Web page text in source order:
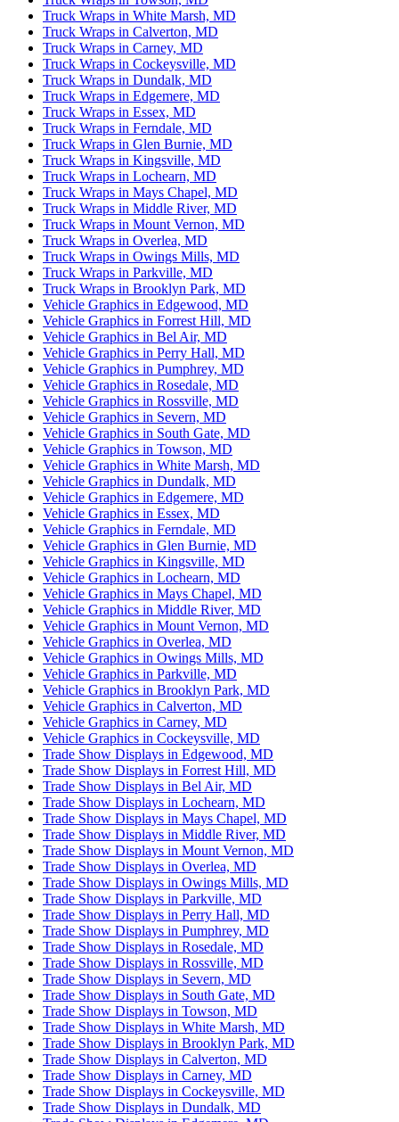
Truck Wraps in White Marsh, MD
Truck Wraps in Calverton, MD
Truck Wraps in Carney, MD
Truck Wraps in Cockeysville, MD
Truck Wraps in Dundalk, MD
Truck Wraps in Edgemere, MD
Truck Wraps in Essex, MD
Truck Wraps in Ferndale, MD
Truck Wraps in Glen Burnie, MD
Truck Wraps in Kingsville, MD
Truck Wraps in Lochearn, MD
Truck Wraps in Mays Chapel, MD
Truck Wraps in Middle River, MD
Truck Wraps in Mount Vernon, MD
Truck Wraps in Overlea, MD
Truck Wraps in Owings Mills, MD
Truck Wraps in Parkville, MD
Truck Wraps in Brooklyn Park, MD
Vehicle Graphics in Edgewood, MD
Vehicle Graphics in Forrest Hill, MD
Vehicle Graphics in Bel Air, MD
Vehicle Graphics in Perry Hall, MD
Vehicle Graphics in Pumphrey, MD
Vehicle Graphics in Rosedale, MD
Vehicle Graphics in Rossville, MD
Vehicle Graphics in Severn, MD
Vehicle Graphics in South Gate, MD
Vehicle Graphics in Towson, MD
Vehicle Graphics in White Marsh, MD
Vehicle Graphics in Dundalk, MD
Vehicle Graphics in Edgemere, MD
Vehicle Graphics in Essex, MD
Vehicle Graphics in Ferndale, MD
Vehicle Graphics in Glen Burnie, MD
Vehicle Graphics in Kingsville, MD
Vehicle Graphics in Lochearn, MD
Vehicle Graphics in Mays Chapel, MD
Vehicle Graphics in Middle River, MD
Vehicle Graphics in Mount Vernon, MD
Vehicle Graphics in Overlea, MD
Vehicle Graphics in Owings Mills, MD
Vehicle Graphics in Parkville, MD
Vehicle Graphics in Brooklyn Park, MD
Vehicle Graphics in Calverton, MD
Vehicle Graphics in Carney, MD
Vehicle Graphics in Cockeysville, MD
Trade Show Displays in Edgewood, MD
Trade Show Displays in Forrest Hill, MD
Trade Show Displays in Bel Air, MD
Trade Show Displays in Lochearn, MD
Trade Show Displays in Mays Chapel, MD
Trade Show Displays in Middle River, MD
Trade Show Displays in Mount Vernon, MD
Trade Show Displays in Overlea, MD
Trade Show Displays in Owings Mills, MD
Trade Show Displays in Parkville, MD
Trade Show Displays in Perry Hall, MD
Trade Show Displays in Pumphrey, MD
Trade Show Displays in Rosedale, MD
Trade Show Displays in Rossville, MD
Trade Show Displays in Severn, MD
Trade Show Displays in South Gate, MD
Trade Show Displays in Towson, MD
Trade Show Displays in White Marsh, MD
Trade Show Displays in Brooklyn Park, MD
Trade Show Displays in Calverton, MD
Trade Show Displays in Carney, MD
Trade Show Displays in Cockeysville, MD
Trade Show Displays in Dundalk, MD